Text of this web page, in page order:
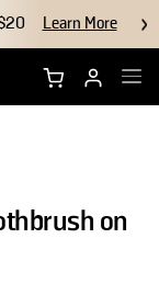
Learn More
on